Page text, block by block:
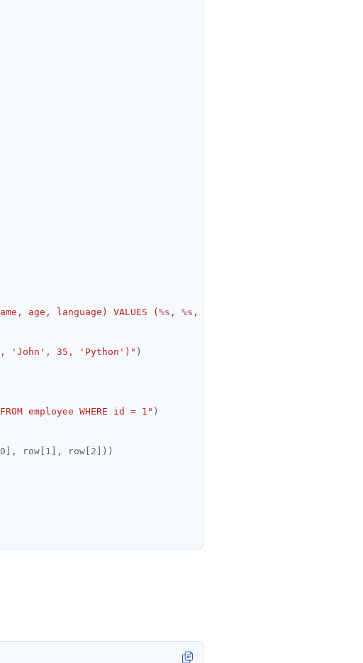
age, language) VALUES ( %s , %s ,
'John', 35, 'Python')"
employee WHERE id = 1"
0 ], row[ 1 ], row[ 2